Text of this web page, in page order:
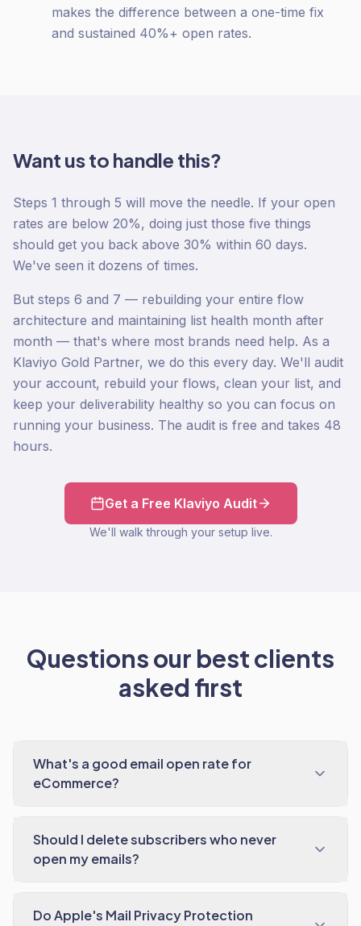
makes the difference between a one-time fix
and sustained 40%+ open rates.
Want us to handle this?
Steps 1 through 5 will move the needle. If your open
rates are below 20%, doing just those five things
should get you back above 30% within 60 days.
We've seen it dozens of times.
But steps 6 and 7 — rebuilding your entire flow
architecture and maintaining list health month after
month — that's where most brands need help. As a
Klaviyo Gold Partner, we do this every day. We'll audit
your account, rebuild your flows, clean your list, and
keep your deliverability healthy so you can focus on
running your business. The audit is free and takes 48
hours.
Get a Free Klaviyo Audit
We'll walk through your setup live.
Questions our best clients
asked first
What's a good email open rate for
eCommerce?
Should I delete subscribers who never
open my emails?
Do Apple's Mail Privacy Protection